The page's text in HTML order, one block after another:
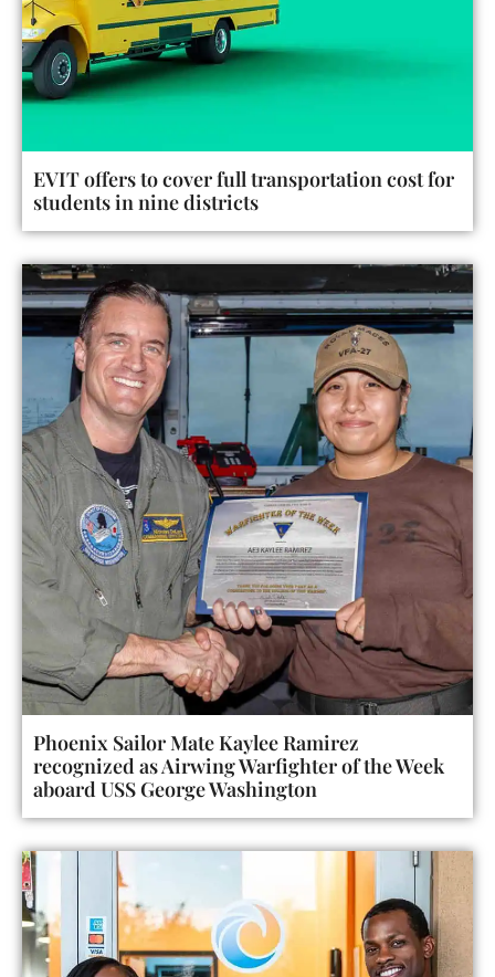
EVIT offers to cover full transportation cost for
students in nine districts
Phoenix Sailor Mate Kaylee Ramirez
recognized as Airwing Warfighter of the Week
aboard USS George Washington